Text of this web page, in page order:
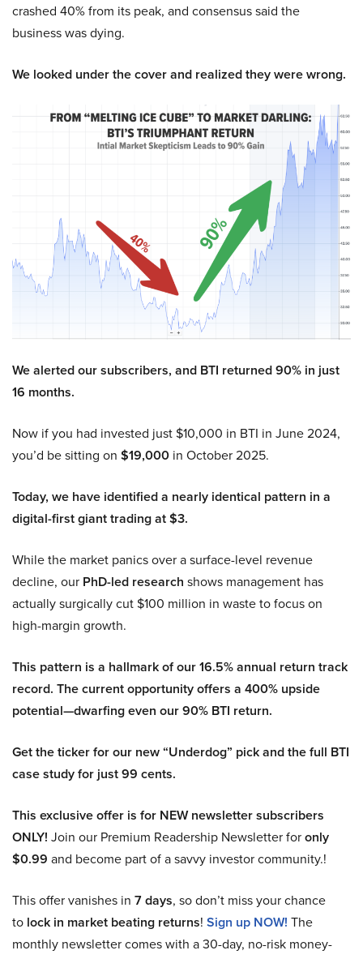
crashed 40% from its peak, and consensus said the
business was dying.
We looked under the cover and realized they were wrong.
We alerted our subscribers, and BTI returned 90% in just
16 months.
Now if you had invested just $10,000 in BTI in June 2024,
you’d be sitting on $19,000 in October 2025.
Today, we have identified a nearly identical pattern in a
digital-first giant trading at $3.
While the market panics over a surface-level revenue
decline, our PhD-led research shows management has
actually surgically cut $100 million in waste to focus on
high-margin growth.
This pattern is a hallmark of our 16.5% annual return track
record. The current opportunity offers a 400% upside
potential—dwarfing even our 90% BTI return.
Get the ticker for our new “Underdog” pick and the full BTI
case study for just 99 cents.
This exclusive offer is for NEW newsletter subscribers
ONLY! Join our Premium Readership Newsletter foronly
$0.99 and become part of a savvy investor community.!
This offer vanishes in 7 days, so don’t miss your chance
to lock in market beating returns! Sign up NOW! The
monthly newsletter comes with a 30-day, no-risk money-